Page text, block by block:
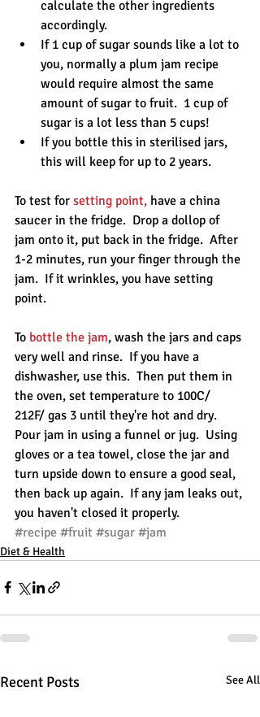
calculate the other ingredients
accordingly.
If 1 cup of sugar sounds like a lot to
you, normally a plum jam recipe
would require almost the same
amount of sugar to fruit.  1 cup of
sugar is a lot less than 5 cups!
If you bottle this in sterilised jars,
this will keep for up to 2 years.
To test for setting point, have a china
saucer in the fridge.  Drop a dollop of
jam onto it, put back in the fridge.  After
1-2 minutes, run your finger through the
jam.  If it wrinkles, you have setting
point.
To bottle the jam, wash the jars and caps
very well and rinse.  If you have a
dishwasher, use this.  Then put them in
the oven, set temperature to 100C/
212F/ gas 3 until they're hot and dry.
Pour jam in using a funnel or jug.  Using
gloves or a tea towel, close the jar and
turn upside down to ensure a good seal,
then back up again.  If any jam leaks out,
you haven't closed it properly.
#recipe #fruit #sugar #jam
Diet & Health
Recent Posts See All